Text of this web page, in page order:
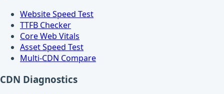
Website Speed Test
TTFB Checker
Core Web Vitals
Asset Speed Test
Multi-CDN Compare
CDN Diagnostics